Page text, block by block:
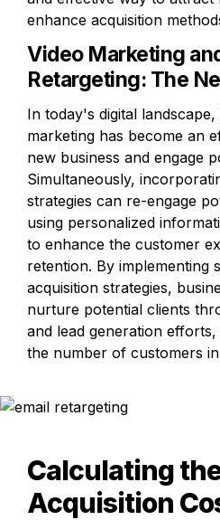
enhance acquisition
Video Marketing
Retargeting: The
In today's digital
marketing has become an
new business and engage
Simultaneously,
strategies can re-engage
using personalized
to enhance the customer
retention. By implementing
acquisition strategies,
nurture potential clients
and lead generation
the number of customers
Calculating
Acquisition